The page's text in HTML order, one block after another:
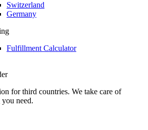
Switzerland
Germany
Fulfillment Calculator
for third countries. We take care of
need.